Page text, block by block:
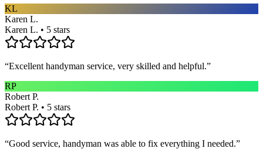
KL
Karen L.
Karen L. • 5 stars
“Excellent handyman service, very skilled and helpful.”
RP
Robert P.
Robert P. • 5 stars
“Good service, handyman was able to fix everything I needed.”